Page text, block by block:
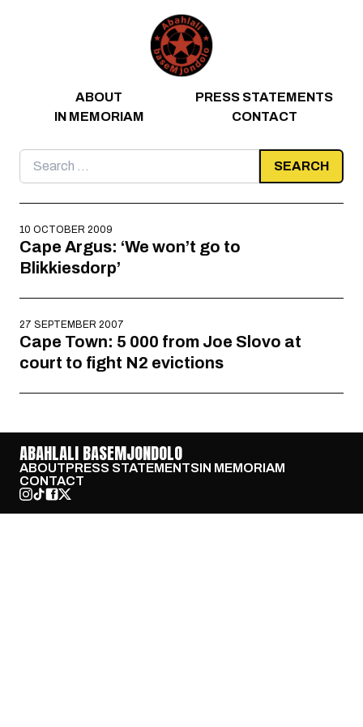
ABOUT
PRESS STATEMENTS
IN MEMORIAM
CONTACT
Search
for:
10 OCTOBER 2009
Cape Argus: ‘We won’t go to
Blikkiesdorp’
27 SEPTEMBER 2007
Cape Town: 5 000 from Joe Slovo at
court to fight N2 evictions
ABAHLALI BASEMJONDOLO
ABOUTPRESS STATEMENTSIN MEMORIAM
CONTACT